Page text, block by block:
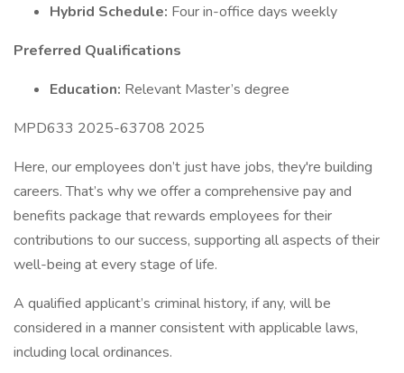
Hybrid Schedule: Four in-office days weekly
Preferred Qualifications
Education: Relevant Master’s degree
MPD633 2025-63708 2025
Here, our employees don’t just have jobs, they're building
careers. That’s why we offer a comprehensive pay and
benefits package that rewards employees for their
contributions to our success, supporting all aspects of their
well-being at every stage of life.
A qualified applicant’s criminal history, if any, will be
considered in a manner consistent with applicable laws,
including local ordinances.